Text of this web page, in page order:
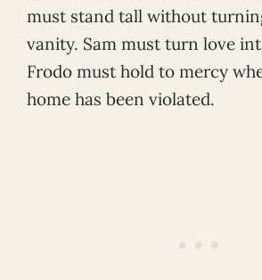
must stand tall without
vanity. Sam must turn love
Frodo must hold to mercy
home has been violated.